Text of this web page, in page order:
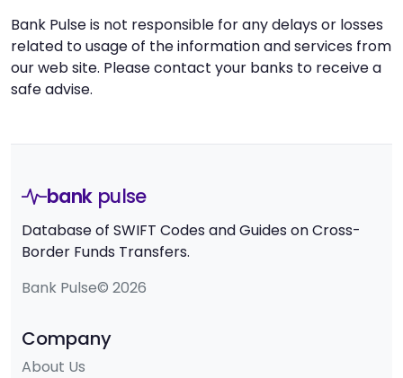
Bank Pulse is not responsible for any delays or losses
related to usage of the information and services from
our web site. Please contact your banks to receive a
safe advise.
bank pulse
Database of SWIFT Codes and Guides on Cross-
Border Funds Transfers.
Bank Pulse© 2026
Company
About Us